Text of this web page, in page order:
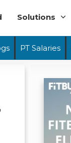
Solutions
PT Salaries